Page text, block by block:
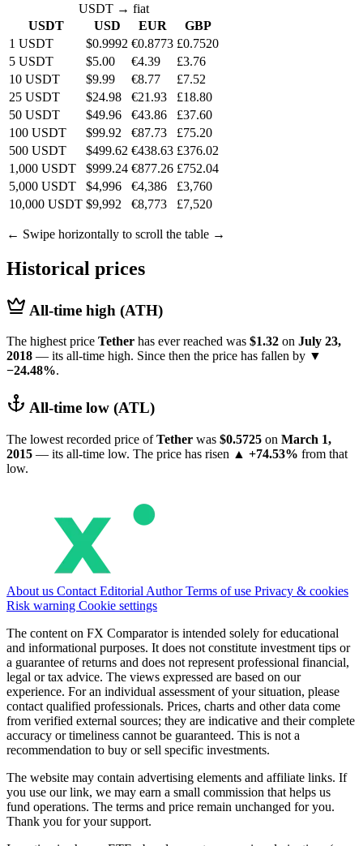
USDT → fiat
USDT
USD EUR
GBP
1 USDT
$0.9992 €0.8773 £0.7520
5 USDT
$5.00 €4.39
£3.76
10 USDT
$9.99 €8.77
£7.52
25 USDT
$24.98 €21.93
£18.80
50 USDT
$49.96 €43.86
£37.60
100 USDT
$99.92 €87.73
£75.20
500 USDT
$499.62 €438.63 £376.02
1,000 USDT
$999.24 €877.26 £752.04
5,000 USDT
$4,996 €4,386
£3,760
10,000 USDT $9,992 €8,773 £7,520
← Swipe horizontally to scroll the table →
Historical prices
All-time high (ATH)
The highest price Tether has ever reached was $1.32 on July 23,
2018 — its all-time high. Since then the price has fallen by ▼
−24.48%.
All-time low (ATL)
The lowest recorded price ofTether was $0.5725 on March 1,
2015 — its all-time low. The price has risen ▲ +74.53% from that
low.
About us Contact Editorial AuthorTerms of use Privacy & cookies
Risk warning Cookie settings
The content on FX Comparator is intended solely for educational
and informational purposes. It does not constitute investment tips or
a guarantee of returns and does not represent professional financial,
legal or tax advice. The views expressed are based on our
experience. For an individual assessment of your situation, please
contact qualified professionals. Prices, charts and other data come
from verified external sources; they are indicative and their complete
accuracy or timeliness cannot be guaranteed. This is not a
recommendation to buy or sell specific investments.
The website may contain advertising elements and affiliate links. If
you use our link, we may earn a small commission that helps us
fund operations. The terms and price remain unchanged for you.
Thank you for your support.